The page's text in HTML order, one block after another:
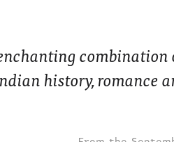
combination
history, romance